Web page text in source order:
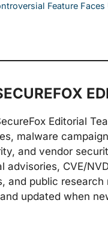
Feature
Editorial
malware
and vendor
advisories, CVE/
and public
updated when